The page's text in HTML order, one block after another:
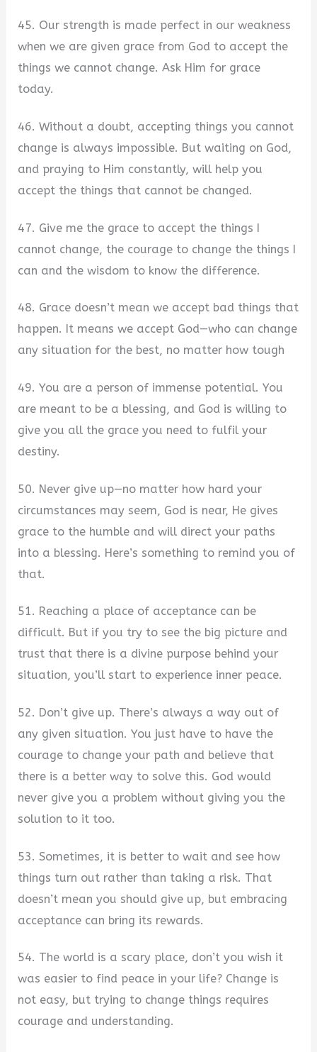
45. Our strength is made perfect in our weakness
when we are given grace from God to accept the
things we cannot change. Ask Him for grace
today.
46. Without a doubt, accepting things you cannot
change is always impossible. But waiting on God,
and praying to Him constantly, will help you
accept the things that cannot be changed.
47. Give me the grace to accept the things I
cannot change, the courage to change the things I
can and the wisdom to know the difference.
48. Grace doesn’t mean we accept bad things that
happen. It means we accept God—who can change
any situation for the best, no matter how tough
49. You are a person of immense potential. You
are meant to be a blessing, and God is willing to
give you all the grace you need to fulfil your
destiny.
50. Never give up—no matter how hard your
circumstances may seem, God is near, He gives
grace to the humble and will direct your paths
into a blessing. Here’s something to remind you of
that.
51. Reaching a place of acceptance can be
difficult. But if you try to see the big picture and
trust that there is a divine purpose behind your
situation, you’ll start to experience inner peace.
52. Don’t give up. There’s always a way out of
any given situation. You just have to have the
courage to change your path and believe that
there is a better way to solve this. God would
never give you a problem without giving you the
solution to it too.
53. Sometimes, it is better to wait and see how
things turn out rather than taking a risk. That
doesn’t mean you should give up, but embracing
acceptance can bring its rewards.
54. The world is a scary place, don’t you wish it
was easier to find peace in your life? Change is
not easy, but trying to change things requires
courage and understanding.